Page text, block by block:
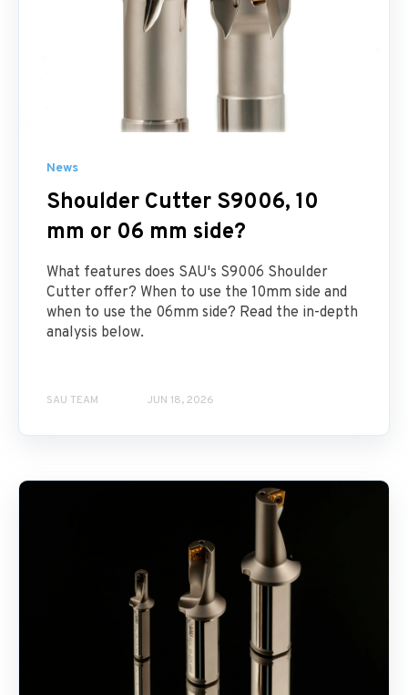
News
Shoulder Cutter S9006, 10
mm or 06 mm side?
What features does SAU's S9006 Shoulder
Cutter offer? When to use the 10mm side and
when to use the 06mm side? Read the in-depth
analysis below.
SAU TEAM JUN 18, 2026